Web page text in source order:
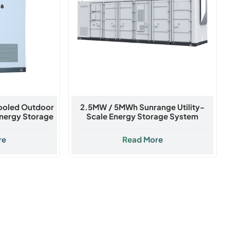
Outdoor
Storage
2.5MW / 5MWh Sunrange Utility-
Scale Energy Storage System
Read More